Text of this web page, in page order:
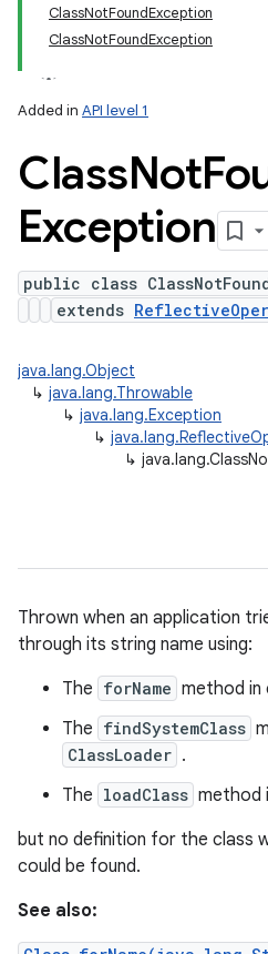
ClassNotFoundException
ClassNotFoundException
Added in API level 1
ClassNot
Exception
public class
extends
java.lang.Object
↳ java.lang.Throwable
↳ java.lang.Exception
↳
↳
Thrown when an application
through its string name using:
The forName method in
The findSystemClass
ClassLoader .
The loadClass method
but no definition for the class
could be found.
See also: